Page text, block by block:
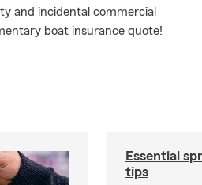
and incidental commercial
boat insurance quote!
Essential
tips